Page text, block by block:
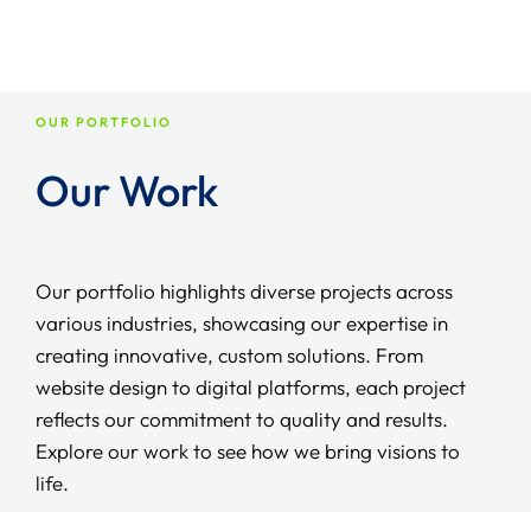
what you need.
OUR PORTFOLIO
Our Work
Our portfolio highlights diverse projects across
various industries, showcasing our expertise in
creating innovative, custom solutions. From
website design to digital platforms, each project
reflects our commitment to quality and results.
Explore our work to see how we bring visions to
life.